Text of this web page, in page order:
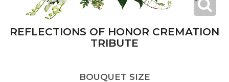
REFLECTIONS OF HONOR CREMATION
TRIBUTE
BOUQUET SIZE